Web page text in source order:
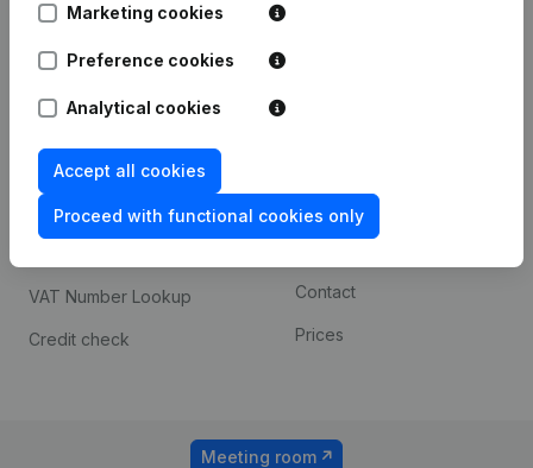
Marketing cookies
Preference cookies
Analytical cookies
Accept all cookies
Proceed with functional cookies only
1800 Vilvoorde
Spotlight
Compliance & fraud
prevention
Consult financial
VAT Number Lookup
Credit check
Custom integrations
Contact
Prices
Meeting room